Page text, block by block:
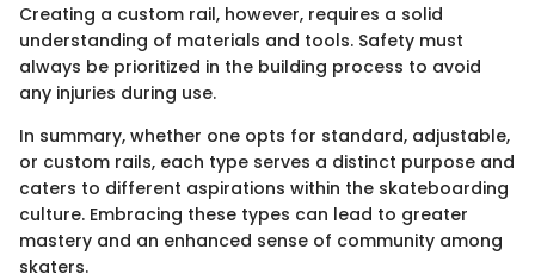
Creating a custom rail, however, requires a solid
understanding of materials and tools. Safety must
always be prioritized in the building process to avoid
any injuries during use.
In summary, whether one opts for standard, adjustable,
or custom rails, each type serves a distinct purpose and
caters to different aspirations within the skateboarding
culture. Embracing these types can lead to greater
mastery and an enhanced sense of community among
skaters.